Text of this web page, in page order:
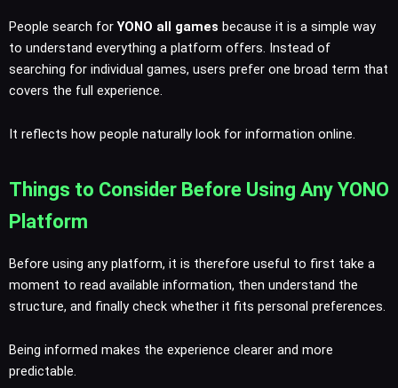
People search forYONO all games because it is a simple way
to understand everything a platform offers. Instead of
searching for individual games, users prefer one broad term that
covers the full experience.
It reflects how people naturally look for information online.
Things to Consider Before Using Any YONO
Platform
Before using any platform, it is therefore useful to first take a
moment to read available information, then understand the
structure, and finally check whether it fits personal preferences.
Being informed makes the experience clearer and more
predictable.